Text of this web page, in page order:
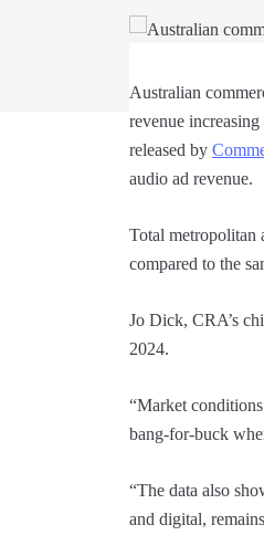
Australian
revenue
released by
audio ad revenue.
Total metropolitan
compared to the
Jo Dick, CRA’s
2024.
“Market
bang-for-buck
“The data also
and digital,